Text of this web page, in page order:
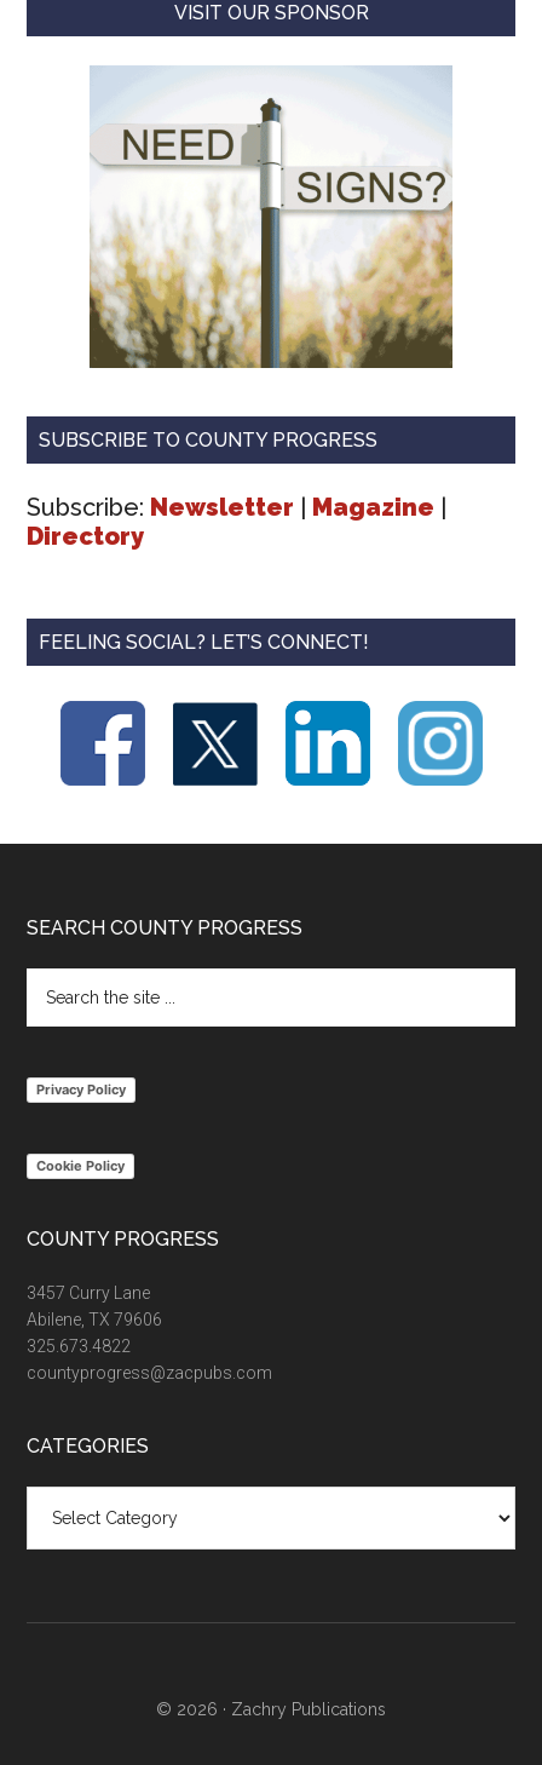
VISIT OUR SPONSOR
SUBSCRIBE TO COUNTY PROGRESS
Subscribe: Newsletter Magazine
Directory
FEELING SOCIAL? LET’S CONNECT!
Footer
SEARCH COUNTY PROGRESS
the
Privacy Policy
Cookie Policy
COUNTY PROGRESS
3457 Curry Lane
Abilene, TX 79606
325.673.4822
countyprogress@zacpubs.com
CATEGORIES
© 2026 · Zachry Publications